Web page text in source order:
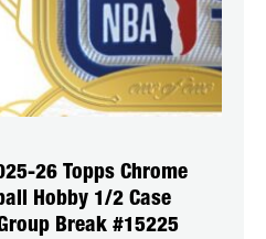
26 Topps Chrome
Hobby 1/2 Case
Break #15225